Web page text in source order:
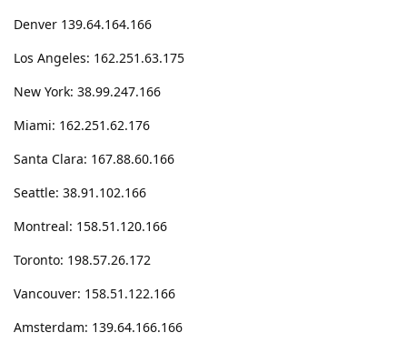
Denver 139.64.164.166
Los Angeles: 162.251.63.175
New York: 38.99.247.166
Miami: 162.251.62.176
Santa Clara: 167.88.60.166
Seattle: 38.91.102.166
Montreal: 158.51.120.166
Toronto: 198.57.26.172
Vancouver: 158.51.122.166
Amsterdam: 139.64.166.166